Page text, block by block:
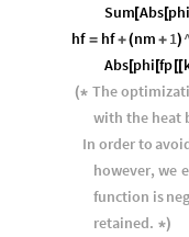
Sum[Abs[phi
hf = hf +(nm + 1)
Abs[phi [fp [[
(* The
with the heat
In orderto
however, we
function is
retained. *)